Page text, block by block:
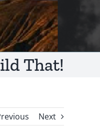
That!
Next